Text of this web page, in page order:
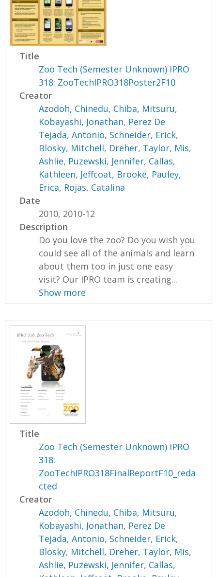
Title
Zoo Tech (Semester Unknown) IPRO
318: ZooTechIPRO318Poster2F10
Creator
Azodoh, Chinedu, Chiba, Mitsuru,
Kobayashi, Jonathan, Perez De
Tejada, Antonio, Schneider, Erick,
Blosky, Mitchell, Dreher, Taylor, Mis,
Ashlie, Puzewski, Jennifer, Callas,
Kathleen, Jeffcoat, Brooke, Pauley,
Erica, Rojas, Catalina
Date
2010, 2010-12
Description
Do you love the zoo? Do you wish you
could see all of the animals and learn
about them too in just one easy
visit? Our IPRO team is creating...
Show more
Title
Zoo Tech (Semester Unknown) IPRO
318:
ZooTechIPRO318FinalReportF10_reda
cted
Creator
Azodoh, Chinedu, Chiba, Mitsuru,
Kobayashi, Jonathan, Perez De
Tejada, Antonio, Schneider, Erick,
Blosky, Mitchell, Dreher, Taylor, Mis,
Ashlie, Puzewski, Jennifer, Callas,